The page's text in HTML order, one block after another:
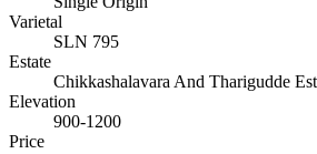
Varietal
SLN 795
Estate
Chikkashalavara And Tharigudde
Elevation
900-1200
Price